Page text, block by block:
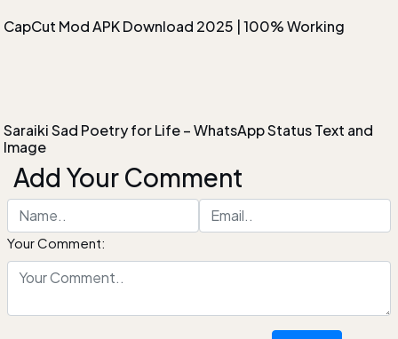
CapCut Mod APK Download 2025 | 100% Working
Saraiki Sad Poetry for Life – WhatsApp Status Text and
Image
Add Your Comment
Your Comment: